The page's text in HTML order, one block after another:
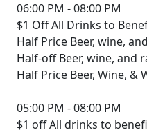
06:00 PM - 08:00 PM
$1 OffAll Drinks to
Half Price Beer, wine,
Half-offBeer, wine, and
Half Price Beer, Wine, &
05:00 PM - 08:00 PM
$1 offAll drinks to